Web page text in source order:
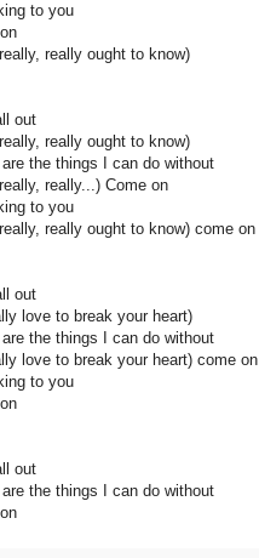
to you
really ought to know)
out
really ought to know)
the things I can do without
really...) Come on
to you
really ought to know) come on
out
love to break your heart)
the things I can do without
love to break your heart) come on
to you
out
the things I can do without